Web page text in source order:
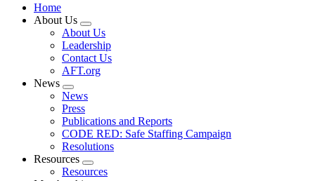
Home
About Us
Expand
menu
About Us
Leadership
Contact Us
AFT.org
News
Expand
menu
News
Press
Publications and Reports
CODE RED: Safe Staffing Campaign
Resolutions
Resources
Expand
menu
Resources